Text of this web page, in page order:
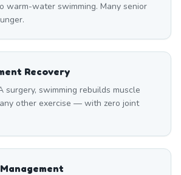
warm-water swimming. Many senior
Recovery
surgery, swimming rebuilds muscle
other exercise — with zero joint